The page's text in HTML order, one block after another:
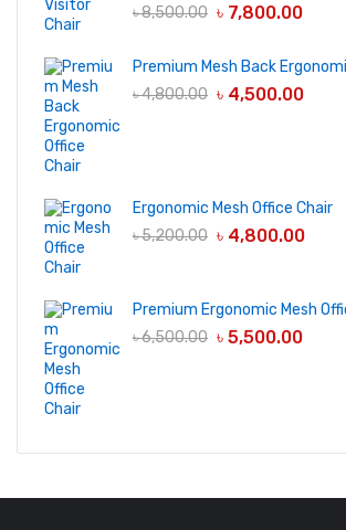
৳8,500.00 ৳ 7,800.00
Premium Mesh Back
৳4,800.00 ৳ 4,500.00
Ergonomic Mesh Office Chair
৳5,200.00 ৳ 4,800.00
Premium Ergonomic Mesh
৳6,500.00 ৳ 5,500.00